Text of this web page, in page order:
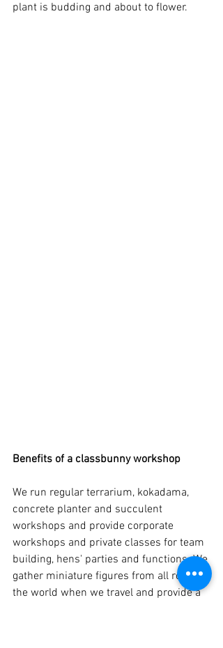
plant is budding and about to flower.
Benefits of a classbunny workshop
We run regular terrarium, kokadama,
concrete planter and succulent
workshops and provide corporate
workshops and private classes for team
building, hens' parties and functions. We
gather miniature figures from all round
the world when we travel and provide a